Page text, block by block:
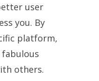
user
you. By
platform,
fabulous
others.